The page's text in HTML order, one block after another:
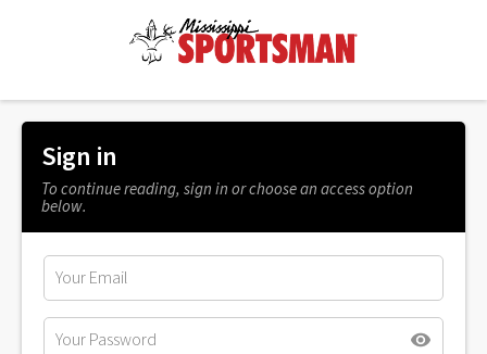
Sign in
To continue reading, sign in or choose an access option
below.